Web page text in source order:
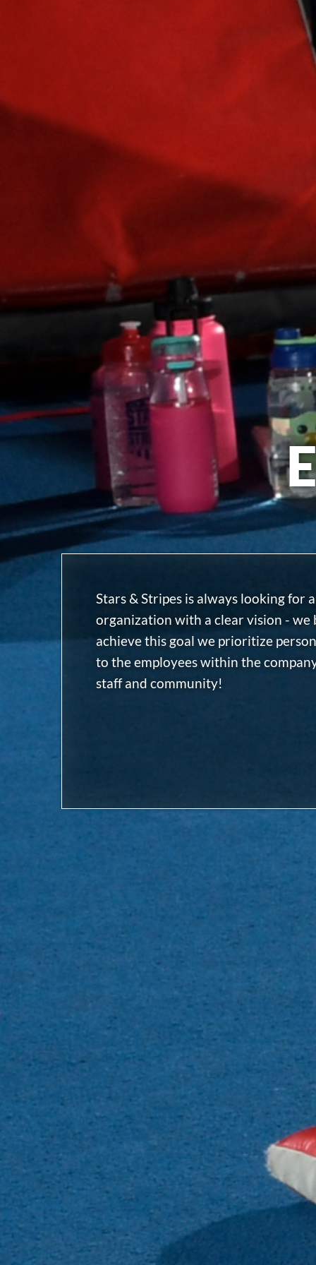
Stars & Stripes is always looking
organization with a clear vision - we
achieve this goal we prioritize
to the employees within the
staff and community!